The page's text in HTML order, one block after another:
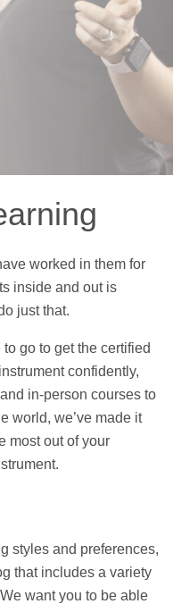
worked in them for
inside and out is
just that.
go to get the certified
confidently,
in-person courses to
world, we’ve made it
most out of your
styles and preferences,
that includes a variety
want you to be able